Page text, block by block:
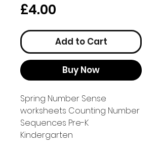
£4.00
Add to Cart
Buy Now
Spring Number Sense
worksheets Counting Number
Sequences Pre-K
Kindergarten